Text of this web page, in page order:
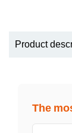
Product
The